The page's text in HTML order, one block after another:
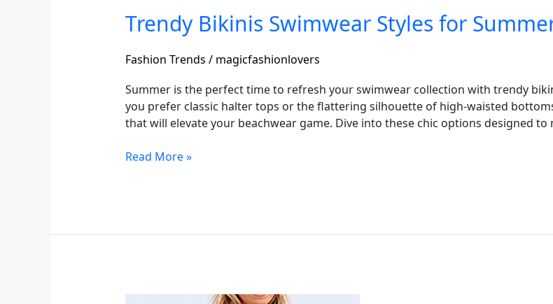
Trendy Bikinis Swimwear Styles for
Fashion Trends / magicfashionlovers
Summer is the perfect time to refresh your swimwear collection with trendy
you prefer classic halter tops or the flattering silhouette of high-waisted
that will elevate your beachwear game. Dive into these chic options designed to
Read More »